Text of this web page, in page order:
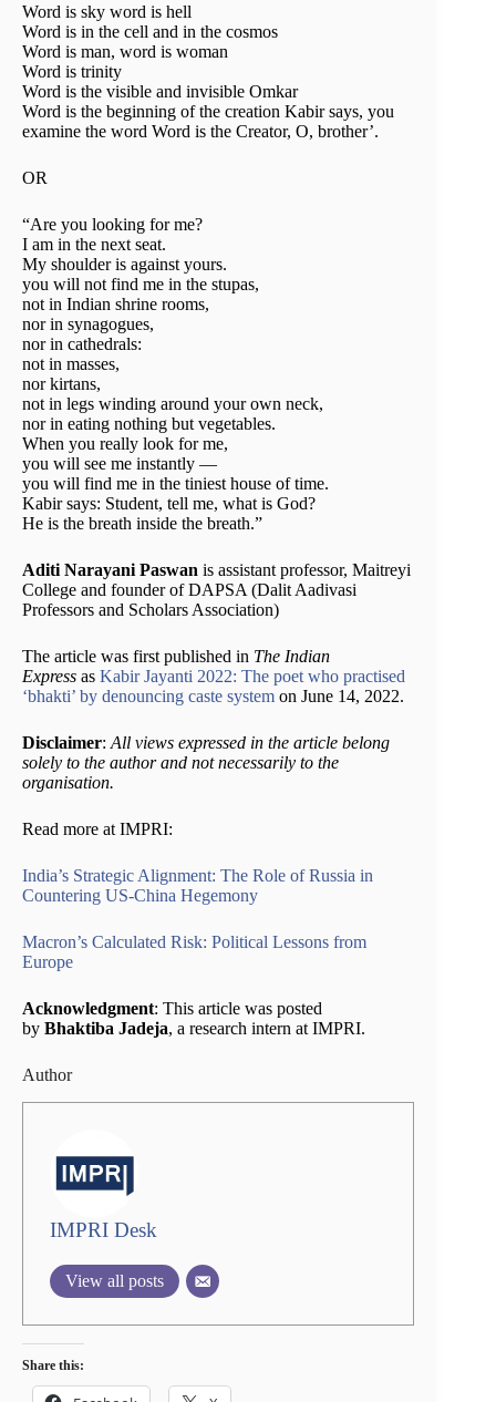
Word is sky word is hell
Word is in the cell and in the cosmos
Word is man, word is woman
Word is trinity
Word is the visible and invisible Omkar
Word is the beginning of the creation Kabir says, you
examine the word Word is the Creator, O, brother’.
OR
“Are you looking for me?
I am in the next seat.
My shoulder is against yours.
you will not find me in the stupas,
not in Indian shrine rooms,
nor in synagogues,
nor in cathedrals:
not in masses,
nor kirtans,
not in legs winding around your own neck,
nor in eating nothing but vegetables.
When you really look for me,
you will see me instantly —
you will find me in the tiniest house of time.
Kabir says: Student, tell me, what is God?
He is the breath inside the breath.”
Aditi Narayani Paswan is assistant professor, Maitreyi
College and founder of DAPSA (Dalit Aadivasi
Professors and Scholars Association)
The article was first published in The Indian
Express as Kabir Jayanti 2022: The poet who practised
‘bhakti’ by denouncing caste system on June 14, 2022.
Disclaimer: All views expressed in the article belong
solely to the author and not necessarily to the
organisation.
Read more at IMPRI:
India’s Strategic Alignment: The Role of Russia in
Countering US-China Hegemony
Macron’s Calculated Risk: Political Lessons from
Europe
Acknowledgment: This article was posted
by Bhaktiba Jadeja, a research intern at IMPRI.
Author
IMPRI Desk
View all posts
Share this: